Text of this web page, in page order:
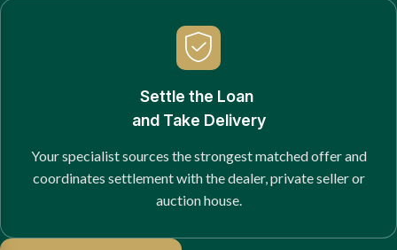
Settle the Loan
and Take Delivery
Your specialist sources the strongest matched offer and
coordinates settlement with the dealer, private seller or
auction house.